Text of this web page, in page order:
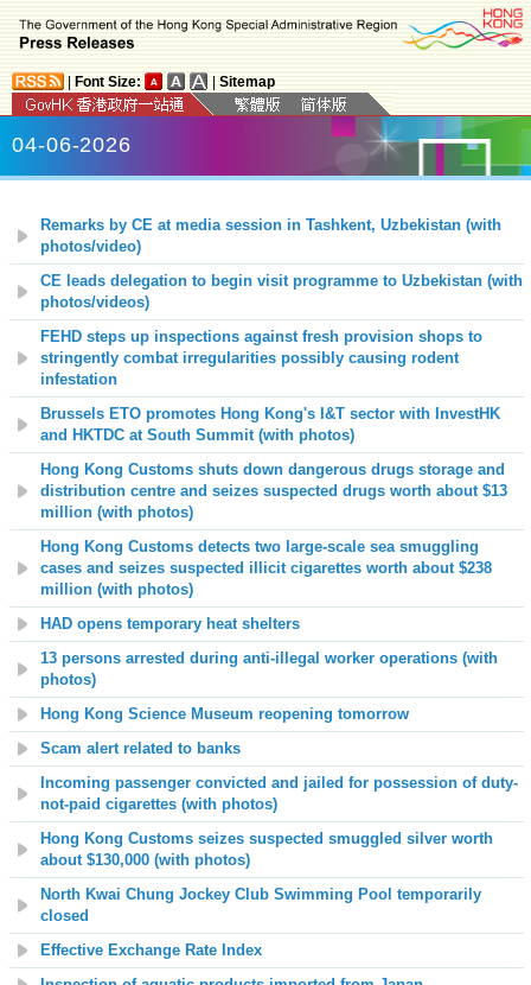
Font Size: Sitemap
04-06-2026
Remarks by CE at media session in Tashkent, Uzbekistan (with
photos/video)
CE leads delegation to begin visit programme to Uzbekistan (with
photos/videos)
FEHD steps up inspections against fresh provision shops to
stringently combat irregularities possibly causing rodent
infestation
Brussels ETO promotes Hong Kong's I&T sector with InvestHK
and HKTDC at South Summit (with photos)
Hong Kong Customs shuts down dangerous drugs storage and
distribution centre and seizes suspected drugs worth about $13
million (with photos)
Hong Kong Customs detects two large-scale sea smuggling
cases and seizes suspected illicit cigarettes worth about $238
million (with photos)
HAD opens temporary heat shelters
13 persons arrested during anti-illegal worker operations (with
photos)
Hong Kong Science Museum reopening tomorrow
Scam alert related to banks
Incoming passenger convicted and jailed for possession of duty-
not-paid cigarettes (with photos)
Hong Kong Customs seizes suspected smuggled silver worth
about $130,000 (with photos)
North Kwai Chung Jockey Club Swimming Pool temporarily
closed
Effective Exchange Rate Index